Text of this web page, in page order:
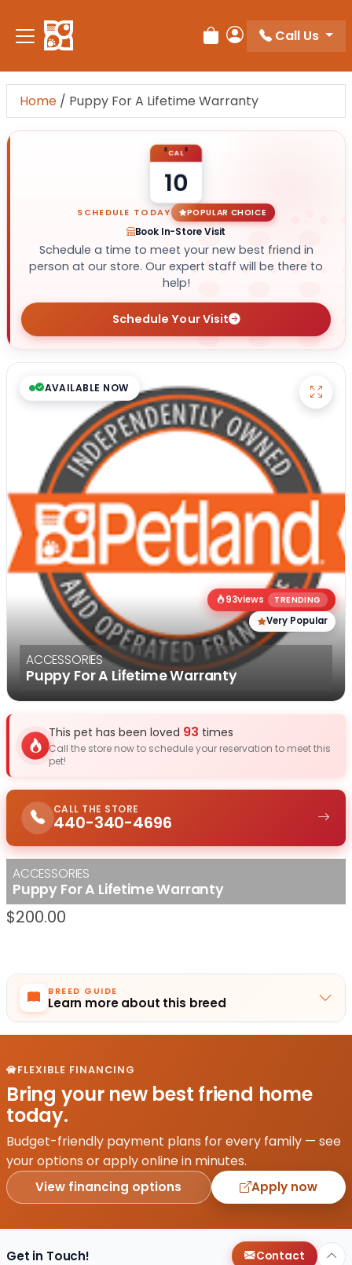
Review Order
My Account
Call Us
Home / Puppy For A Lifetime Warranty
CAL
10
SCHEDULE TODAY POPULAR CHOICE
Book In-Store Visit
Schedule a time to meet your new best friend in
person at our store. Our expert staff will be there to
help!
Schedule Your Visit
ACCESSORIES
Puppy For A Lifetime Warranty
93views TRENDING
Very Popular
AVAILABLE NOW
This pet has been loved 93 times
Call the store now to schedule your reservation to meet this
pet!
CALL THE STORE
440-340-4696
ACCESSORIES
Puppy For A Lifetime Warranty
$200.00
BREED GUIDE
Learn more about this breed
FLEXIBLE FINANCING
Bring your new best friend home
today.
Budget-friendly payment plans for every family — see
your options or apply online in minutes.
View financing options Apply now
Get in Touch! Contact